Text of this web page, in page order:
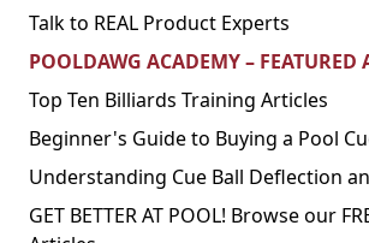
Talk to REAL Product Experts
POOLDAWG ACADEMY – FEATURED
Top Ten Billiards Training Articles
Beginner's Guide to Buying a Pool
Understanding Cue Ball Deflection
GET BETTER AT POOL! Browse our